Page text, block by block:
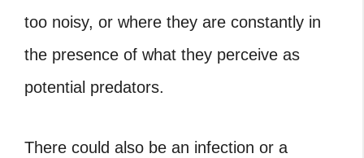
too noisy, or where they are constantly in
the presence of what they perceive as
potential predators.
There could also be an infection or a